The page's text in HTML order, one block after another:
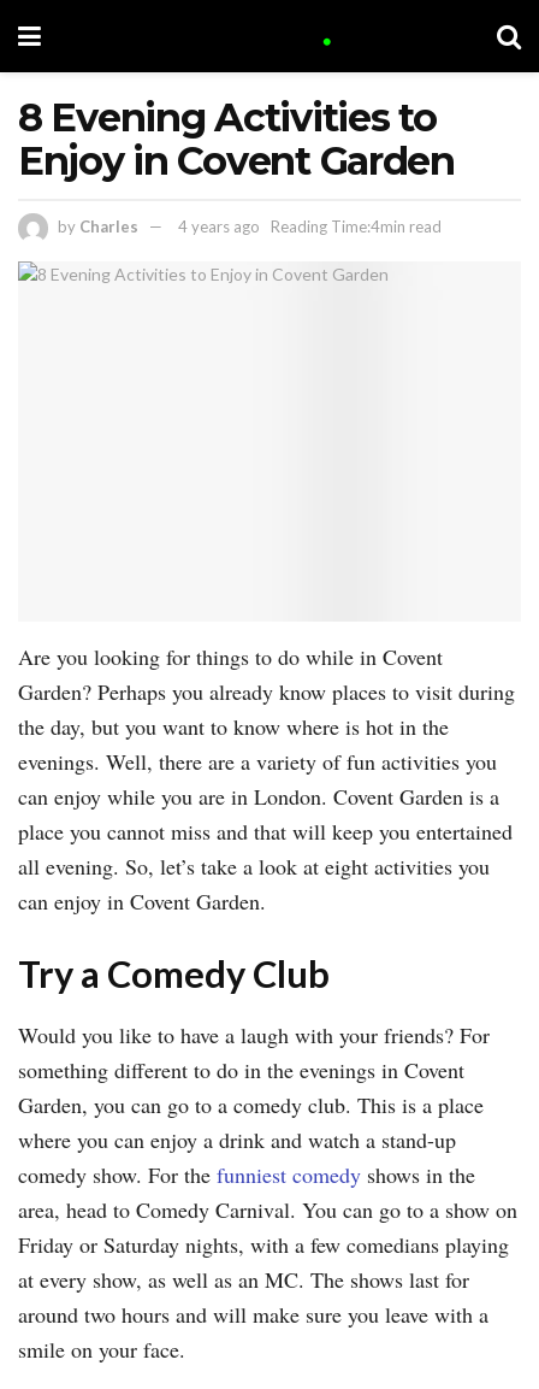
8 Evening Activities to
Enjoy in Covent Garden
by Charles 4 years ago Reading Time:4min read
Are you looking for things to do while in Covent
Garden? Perhaps you already know places to visit during
the day, but you want to know where is hot in the
evenings. Well, there are a variety of fun activities you
can enjoy while you are in London. Covent Garden is a
place you cannot miss and that will keep you entertained
all evening. So, let’s take a look at eight activities you
can enjoy in Covent Garden.
Try a Comedy Club
Would you like to have a laugh with your friends? For
something different to do in the evenings in Covent
Garden, you can go to a comedy club. This is a place
where you can enjoy a drink and watch a stand-up
comedy show. For the funniest comedy shows in the
area, head to Comedy Carnival. You can go to a show on
Friday or Saturday nights, with a few comedians playing
at every show, as well as an MC. The shows last for
around two hours and will make sure you leave with a
smile on your face.